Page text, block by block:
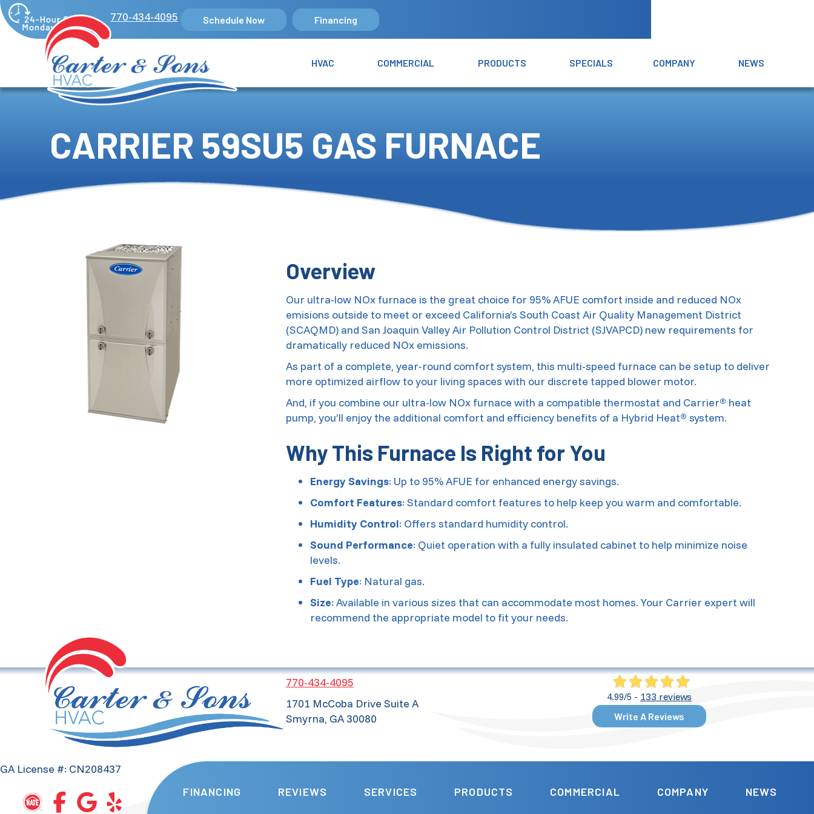
770-434-4095 Schedule Now Financing
HVAC COMMERCIAL PRODUCTS SPECIALS COMPANY NEWS
CARRIER 59SU5 GAS FURNACE
Overview
Our ultra-low NOx furnace is the great choice for 95% AFUE comfort inside and reduced NOx
emisions outside to meet or exceed California’s South Coast Air Quality Management District
(SCAQMD) and San Joaquin Valley Air Pollution Control District (SJVAPCD) new requirements for
dramatically reduced NOx emissions.
As part of a complete, year-round comfort system, this multi-speed furnace can be setup to deliver
more optimized airflow to your living spaces with our discrete tapped blower motor.
And, if you combine our ultra-low NOx furnace with a compatible thermostat and Carrier® heat
pump, you’ll enjoy the additional comfort and efficiency benefits of a Hybrid Heat® system.
Why This Furnace Is Right for You
Energy Savings: Up to 95% AFUE for enhanced energy savings.
Comfort Features: Standard comfort features to help keep you warm and comfortable.
Humidity Control: Offers standard humidity control.
Sound Performance: Quiet operation with a fully insulated cabinet to help minimize noise
levels.
Fuel Type: Natural gas.
Size: Available in various sizes that can accommodate most homes. Your Carrier expert will
recommend the appropriate model to fit your needs.
770-434-4095
1701 McCoba Drive Suite A
Smyrna, GA 30080
4.99/5 - 133 reviews
Write A Reviews
GA License #: CN208437
FINANCING REVIEWS SERVICES PRODUCTS COMMERCIAL COMPANY NEWS